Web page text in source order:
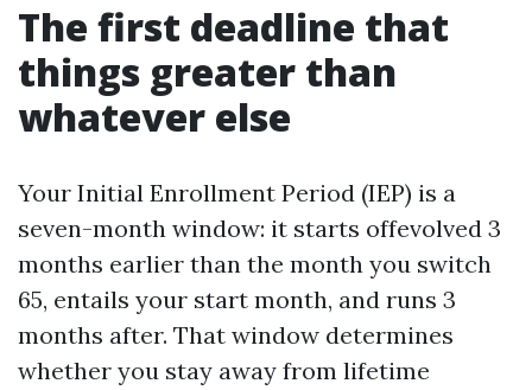
The first deadline that
things greater than
whatever else
Your Initial Enrollment Period (IEP) is a
seven-month window: it starts offevolved 3
months earlier than the month you switch
65, entails your start month, and runs 3
months after. That window determines
whether you stay away from lifetime